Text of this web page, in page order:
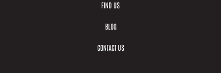
FIND US
BLOG
CONTACT US